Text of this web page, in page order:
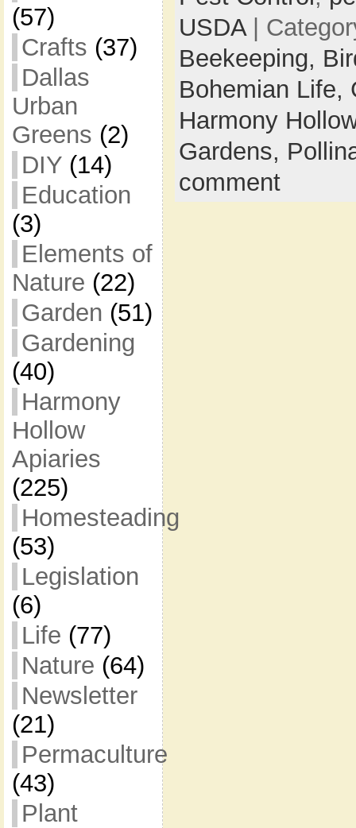
(57)
Crafts (37)
Dallas
Urban
Greens (2)
DIY(14)
Education
(3)
Elements of
Nature (22)
Garden (51)
Gardening
(40)
Harmony
Hollow
Apiaries
(225)
Homesteading
(53)
Legislation
(6)
Life (77)
Nature (64)
Newsletter
(21)
Permaculture
(43)
Plant
USDA|
Beekeeping,
Bohemian Life,
Harmony
Gardens,
comment